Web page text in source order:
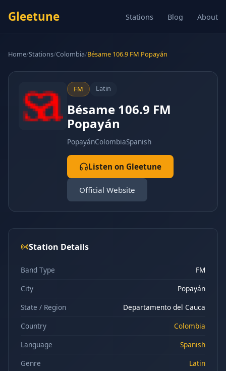
Gleetune Stations Blog About
Home/Stations/Colombia/Bésame 106.9 FM Popayán
FM Latin
Bésame 106.9 FM
Popayán
PopayánColombiaSpanish
Listen on Gleetune
Official Website
Station Details
Band Type
FM
City
Popayán
State / Region
Departamento del Cauca
Country
Colombia
Language
Spanish
Genre
Latin